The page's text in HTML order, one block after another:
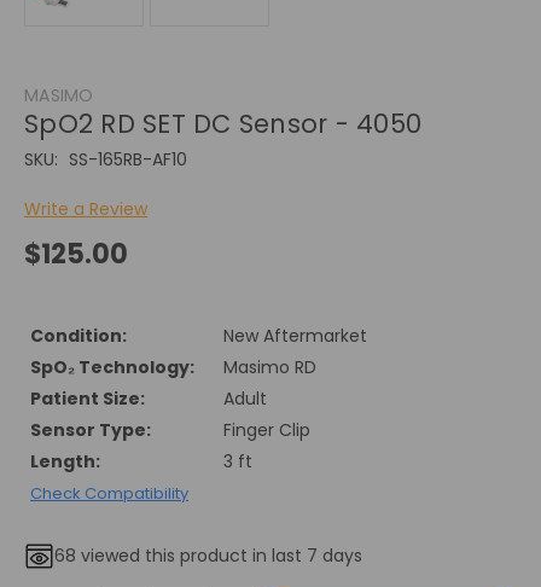
MASIMO
SpO2 RD SET DC Sensor - 4050
SKU: SS-165RB-AF10
Write a Review
$125.00
Condition:
New Aftermarket
SpO₂ Technology:
Masimo RD
Patient Size:
Adult
Sensor Type:
Finger Clip
Length:
3 ft
Check Compatibility
68 viewed this product in last 7 days